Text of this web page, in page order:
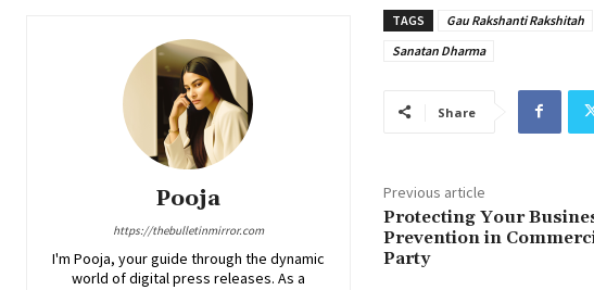
Pooja
https://thebulletinmirror.com
I'm Pooja, your guide through the dynamic
world of digital press releases. As a
TAGS Gau Rakshanti Rakshitah
Sanatan Dharma
Share
Previous article
Protecting Your
Prevention in
Party